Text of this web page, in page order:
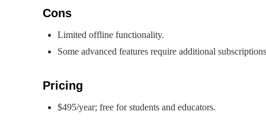
Cons
Limited offline functionality.
Some advanced features require additional
Pricing
$495/year; free for students and educators.